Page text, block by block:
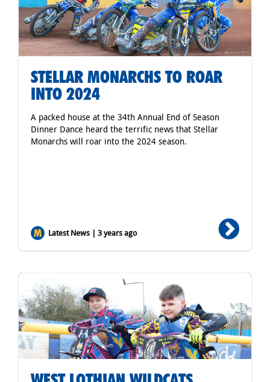
STELLAR MONARCHS TO ROAR
INTO 2024
A packed house at the 34th Annual End of Season
Dinner Dance heard the terrific news that Stellar
Monarchs will roar into the 2024 season.
Latest News | 3 years ago